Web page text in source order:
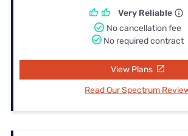
Very Reliable
No cancellation fee
No required contract
View Plans
Read Our Spectrum